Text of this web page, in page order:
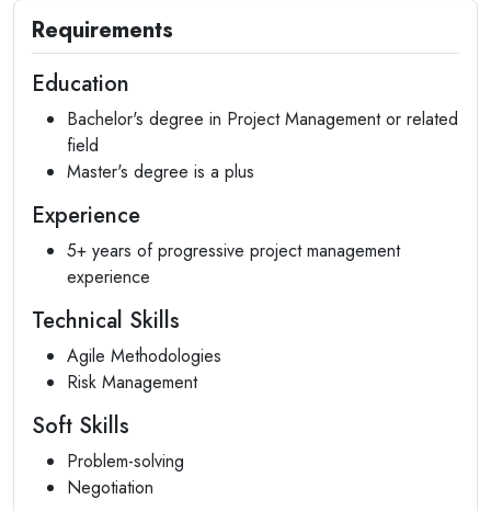
Requirements
Education
Bachelor's degree in Project Management or related
field
Master's degree is a plus
Experience
5+ years of progressive project management
experience
Technical Skills
Agile Methodologies
Risk Management
Soft Skills
Problem-solving
Negotiation